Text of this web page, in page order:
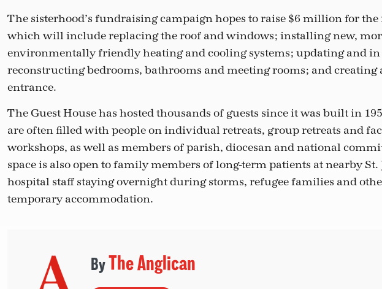
The sisterhood’s fundraising campaign hopes to raise $6 million for the
which will include replacing the roof and windows; installing new,
environmentally friendly heating and cooling systems; updating and in
reconstructing bedrooms, bathrooms and meeting rooms; and creating
entrance.
The Guest House has hosted thousands of guests since it was built in
are often filled with people on individual retreats, group retreats and
workshops, as well as members of parish, diocesan and national
space is also open to family members of long-term patients at nearby St.
hospital staff staying overnight during storms, refugee families and
temporary accommodation.
The Anglican